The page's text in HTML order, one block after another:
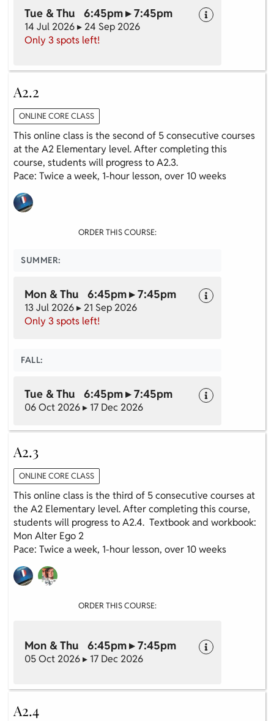
Tue & Thu 6:45pm ▸ 7:45pm
14 Jul 2026 ▸ 24 Sep 2026
Only 3 spots left!
A2.2
ONLINE CORE CLASS
This online class is the second of 5 consecutive courses
at the A2 Elementary level. After completing this
course, students will progress to A2.3.
Pace: Twice a week, 1-hour lesson, over 10 weeks
ORDER THIS COURSE:
SUMMER:
Mon & Thu 6:45pm ▸ 7:45pm
13 Jul 2026 ▸ 21 Sep 2026
Only 3 spots left!
FALL:
Tue & Thu 6:45pm ▸ 7:45pm
06 Oct 2026 ▸ 17 Dec 2026
A2.3
ONLINE CORE CLASS
This online class is the third of 5 consecutive courses at
the A2 Elementary level. After completing this course,
students will progress to A2.4. Textbook and workbook:
Mon Alter Ego 2
Pace: Twice a week, 1-hour lesson, over 10 weeks
ORDER THIS COURSE:
Mon & Thu 6:45pm ▸ 7:45pm
05 Oct 2026 ▸ 17 Dec 2026
A2.4